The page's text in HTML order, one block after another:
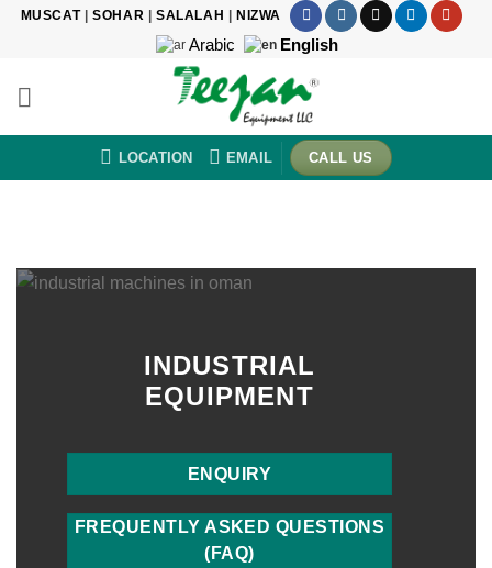
SkipMUSCAT|SOHAR SALALAH NIZWA
Arabic English
LOCATION EMAIL CALL US
INDUSTRIAL
EQUIPMENT
ENQUIRY
FREQUENTLY ASKED QUESTIONS
(FAQ)